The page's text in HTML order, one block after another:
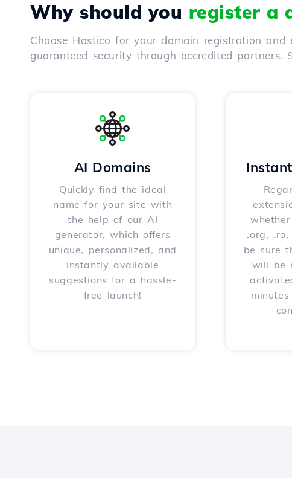
Why should you register a
Choose Hostico for your domain registration
guaranteed security through accredited
AI Domains
Quickly find the ideal
name for your site with
the help of our AI
generator, which offers
unique, personalized, and
instantly available
suggestions for a hassle-
free launch!
.org,
be sure
will be